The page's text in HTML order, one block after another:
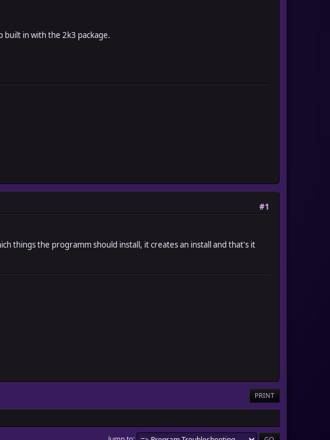
built in with the 2k3 package.
#1
things the programm should install, it creates an install and that's it
PRINT